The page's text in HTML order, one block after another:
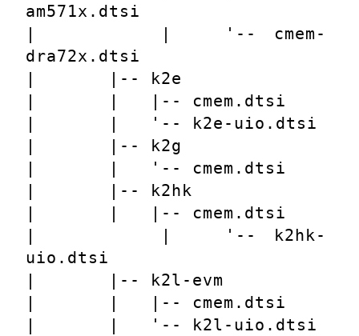
am571x.dtsi
|       |   '-- cmem-
dra72x.dtsi
|       |-- k2e
|       |   |-- cmem.dtsi
|       |   '-- k2e-uio.dtsi
|       |-- k2g
|       |   '-- cmem.dtsi
|       |-- k2hk
|       |   |-- cmem.dtsi
|       |   '-- k2hk-
uio.dtsi
|       |-- k2l-evm
|       |   |-- cmem.dtsi
|       |   '-- k2l-uio.dtsi